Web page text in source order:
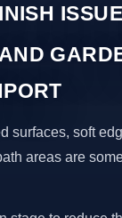
surfaces, soft
areas are